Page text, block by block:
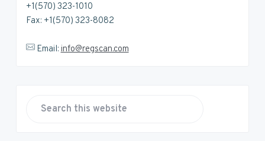
+1(570) 323-1010
Fax: +1(570) 323-8082
Email:info@regscan.com